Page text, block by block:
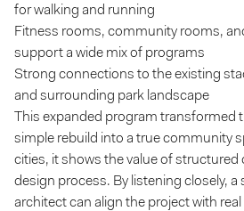
for walking and running
Fitness rooms, community rooms,
support a wide mix of programs
Strong connections to the existing
and surrounding park landscape
This expanded program transformed
simple rebuild into a true community
cities, it shows the value of structured
design process. By listening closely,
architect can align the project with